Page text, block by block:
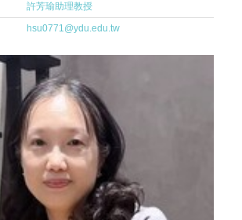
許芳瑜助理教授
hsu0771@ydu.edu.tw